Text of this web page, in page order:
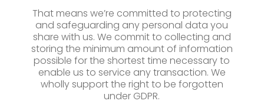
That means we’re committed to protecting
and safeguarding any personal data you
share with us. We commit to collecting and
storing the minimum amount of information
possible for the shortest time necessary to
enable us to service any transaction. We
wholly support the right to be forgotten
under GDPR.